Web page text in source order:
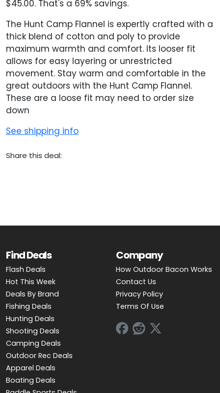
$45.00. That's a 69% savings.
The Hunt Camp Flannel is expertly crafted with a
thick blend of cotton and poly to provide
maximum warmth and comfort. Its looser fit
allows for easy layering or unrestricted
movement. Stay warm and comfortable in the
great outdoors with the Hunt Camp Flannel.
These are a loose fit may need to order size
down
See shipping info
Share this deal:
Find Deals
Flash Deals
Hot This Week
Deals By Brand
Fishing Deals
Hunting Deals
Shooting Deals
Camping Deals
Outdoor Rec Deals
Apparel Deals
Boating Deals
Company
How Outdoor Bacon Works
Contact Us
Privacy Policy
Terms Of Use